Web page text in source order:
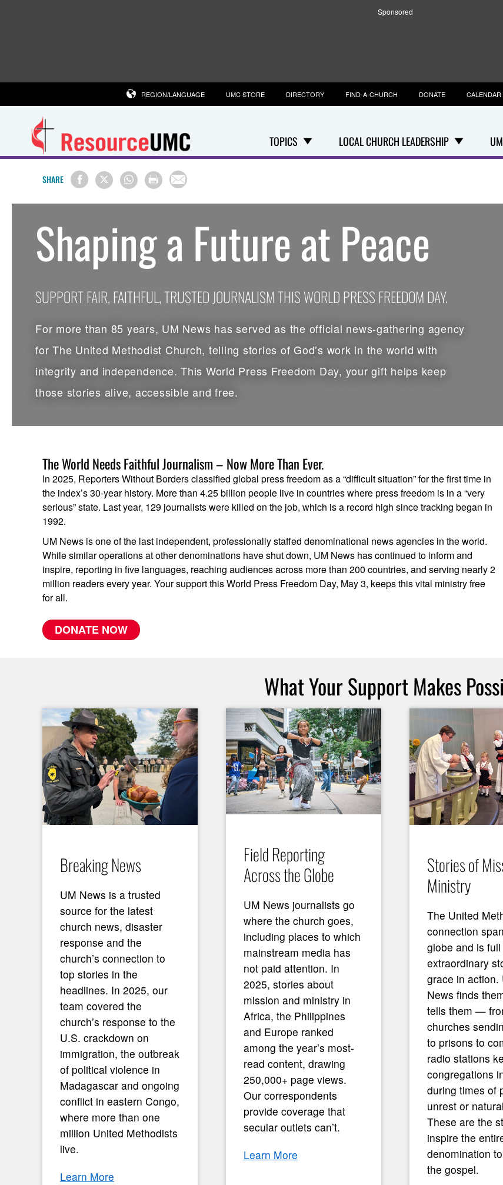
Sponsored
TOPICS LOCAL CHURCH LEADERSHIP
REGION/LANGUAGE UMC STORE DIRECTORY FIND-A-CHURCH DONATE CALENDAR
SHARE
Shaping a Future at Peace
SUPPORT FAIR, FAITHFUL, TRUSTED JOURNALISM THIS WORLD PRESS FREEDOM DAY.
For more than 85 years, UM News has served as the official news-gathering agency
for The United Methodist Church, telling stories of God’s work in the world with
integrity and independence. This World Press Freedom Day, your gift helps keep
those stories alive, accessible and free.
The World Needs Faithful Journalism – Now More Than Ever.
In 2025, Reporters Without Borders classified global press freedom as a “difficult situation” for the first time in
the index’s 30-year history. More than 4.25 billion people live in countries where press freedom is in a “very
serious” state. Last year, 129 journalists were killed on the job, which is a record high since tracking began in
1992.
UM News is one of the last independent, professionally staffed denominational news agencies in the world.
While similar operations at other denominations have shut down, UM News has continued to inform and
inspire, reporting in five languages, reaching audiences across more than 200 countries, and serving nearly 2
million readers every year. Your support this World Press Freedom Day, May 3, keeps this vital ministry free
for all.
DONATE NOW
What Your Support Makes
Breaking News
UM News is a trusted
source for the latest
church news, disaster
response and the
church’s connection to
top stories in the
headlines. In 2025, our
team covered the
church’s response to the
U.S. crackdown on
immigration, the outbreak
of political violence in
Madagascar and ongoing
conflict in eastern Congo,
where more than one
million United Methodists
live.
Learn More
Field Reporting
Across the Globe
UM News journalists go
where the church goes,
including places to which
mainstream media has
not paid attention. In
2025, stories about
mission and ministry in
Africa, the Philippines
and Europe ranked
among the year’s most-
read content, drawing
250,000+ page views.
Our correspondents
provide coverage that
secular outlets can’t.
Learn More
Stories of
Ministry
The United
connection
globe and is
extraordinary
grace in action.
News finds
tells them —
churches
to prisons to
radio stations
congregations
during times of
unrest or
These are the
inspire the
denomination
the gospel.